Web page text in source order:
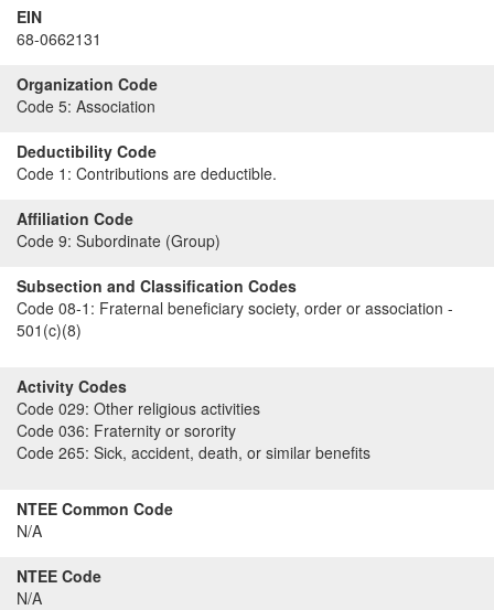
EIN
68-0662131
Organization Code
Code 5: Association
Deductibility Code
Code 1: Contributions are deductible.
Affiliation Code
Code 9: Subordinate (Group)
Subsection and Classification Codes
Code 08-1: Fraternal beneficiary society, order or association -
501(c)(8)
Activity Codes
Code 029: Other religious activities
Code 036: Fraternity or sorority
Code 265: Sick, accident, death, or similar benefits
NTEE Common Code
N/A
NTEE Code
N/A